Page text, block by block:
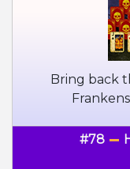
Bring back
#78